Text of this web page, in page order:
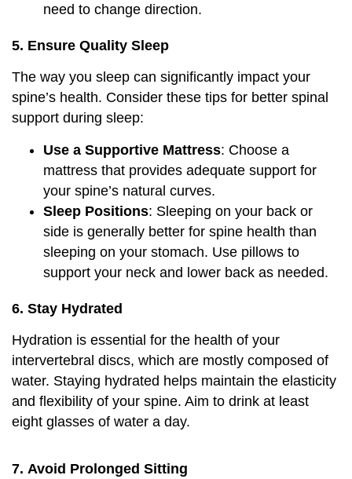
need to change direction.
5. Ensure Quality Sleep
The way you sleep can significantly impact your
spine’s health. Consider these tips for better spinal
support during sleep:
Use a Supportive Mattress: Choose a
mattress that provides adequate support for
your spine’s natural curves.
Sleep Positions: Sleeping on your back or
side is generally better for spine health than
sleeping on your stomach. Use pillows to
support your neck and lower back as needed.
6. Stay Hydrated
Hydration is essential for the health of your
intervertebral discs, which are mostly composed of
water. Staying hydrated helps maintain the elasticity
and flexibility of your spine. Aim to drink at least
eight glasses of water a day.
7. Avoid Prolonged Sitting